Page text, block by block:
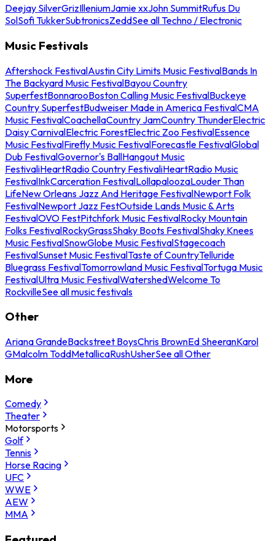
Deejay SilverGrizIlleniumJamie xxJohn SummitRufus Du
SolSofi TukkerSubtronicsZeddSee all Techno / Electronic
Music Festivals
Aftershock FestivalAustin City Limits Music FestivalBands In
The Backyard Music FestivalBayou Country
SuperfestBonnarooBoston Calling Music FestivalBuckeye
Country SuperfestBudweiser Made in America FestivalCMA
Music FestivalCoachellaCountry JamCountry ThunderElectric
Daisy CarnivalElectric ForestElectric Zoo FestivalEssence
Music FestivalFirefly Music FestivalForecastle FestivalGlobal
Dub FestivalGovernor's BallHangout Music
FestivaliHeartRadio Country FestivaliHeartRadio Music
FestivalInkCarceration FestivalLollapaloozaLouder Than
LifeNew Orleans Jazz And Heritage FestivalNewport Folk
FestivalNewport Jazz FestOutside Lands Music & Arts
FestivalOVO FestPitchfork Music FestivalRocky Mountain
Folks FestivalRockyGrassShaky Boots FestivalShaky Knees
Music FestivalSnowGlobe Music FestivalStagecoach
FestivalSunset Music FestivalTaste of CountryTelluride
Bluegrass FestivalTomorrowland Music FestivalTortuga Music
FestivalUltra Music FestivalWatershedWelcome To
RockvilleSee all music festivals
Other
Ariana GrandeBackstreet BoysChris BrownEd SheeranKarol
GMalcolm ToddMetallicaRushUsherSee all Other
More
Comedy
Theater
Motorsports
Golf
Tennis
Horse Racing
UFC
WWE
AEW
MMA